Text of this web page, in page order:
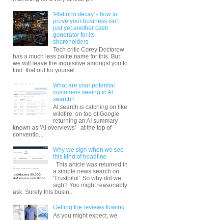
'Platform decay' - how to
prove your business isn't
just yet another cash
generator for its
shareholders
Tech critic Corey Doctorow
has a much less polite name for this. But
we will leave the inquisitive amongst you to
find that out for yoursel...
What are your potential
customers seeing in AI
search?
AI search is catching on like
wildfire; on top of Google
returning an AI summary -
known as 'AI overviews' - at the top of
conventio...
Why we sigh when we see
this kind of headline
This article was returned in
a simple news search on
'Trustpilot'. So why did we
sigh? You might reasonably
ask. Surely this busin...
Getting the reviews flowing
As you might expect, we